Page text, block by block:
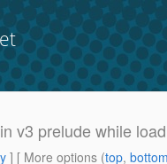
v3 prelude while
] [ More options (top,